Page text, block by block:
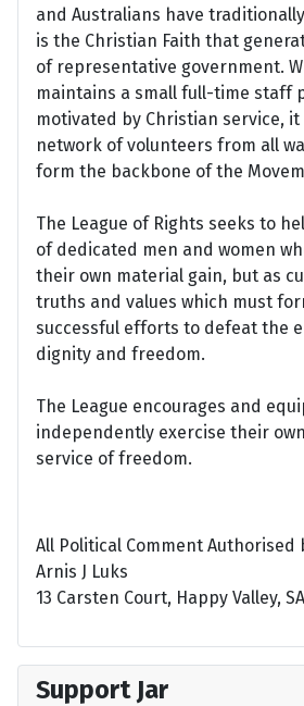
and Australians have
is the Christian Faith that
of representative government.
maintains a small full-time staff
motivated by Christian service,
network of volunteers from all
form the backbone of the
The League of Rights seeks to
of dedicated men and women
their own material gain, but as
truths and values which must
successful efforts to defeat the
dignity and freedom.
The League encourages and
independently exercise their
service of freedom.
All Political Comment Authorised
Arnis J Luks
13 Carsten Court, Happy Valley,
Support Jar